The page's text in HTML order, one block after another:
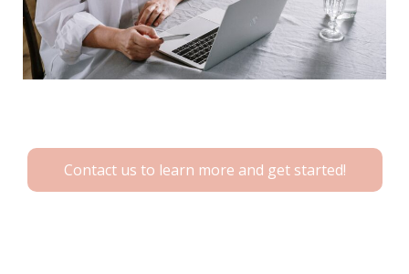
Contact us to learn more and get started!